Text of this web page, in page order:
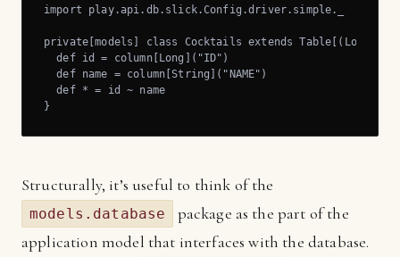
import play.api.db.slick.Config.driver.simple._
private[models] class Cocktails extends Table[(Long,
  def id = column[Long]("ID")
  def name = column[String]("NAME")
  def * = id ~ name
}
Structurally, it’s useful to think of the
models.database
package as the part of the
application model that interfaces with the database.